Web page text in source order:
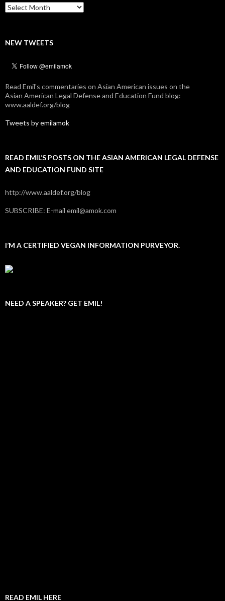
Archives
NEW TWEETS
Read Emil's commentaries on Asian American issues on the
Asian American Legal Defense and Education Fund blog:
www.aaldef.org/blog
Tweets by emilamok
READ EMIL’S POSTS ON THE ASIAN AMERICAN LEGAL DEFENSE
AND EDUCATION FUND SITE
http://www.aaldef.org/blog
SUBSCRIBE: E-mail emil@amok.com
I’M A CERTIFIED VEGAN INFORMATION PURVEYOR.
NEED A SPEAKER? GET EMIL!
READ EMIL HERE